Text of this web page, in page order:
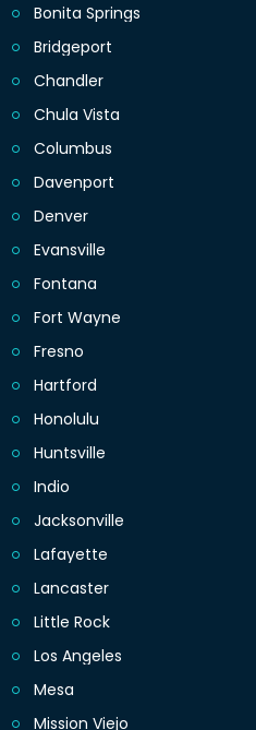
Bonita Springs
Bridgeport
Chandler
Chula Vista
Columbus
Davenport
Denver
Evansville
Fontana
Fort Wayne
Fresno
Hartford
Honolulu
Huntsville
Indio
Jacksonville
Lafayette
Lancaster
Little Rock
Los Angeles
Mesa
Mission Viejo